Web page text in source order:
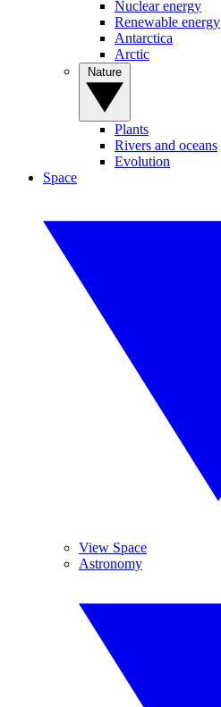
Nuclear energy
Renewable energy
Antarctica
Arctic
Plants
Rivers and oceans
Evolution
Space
View Space
Astronomy